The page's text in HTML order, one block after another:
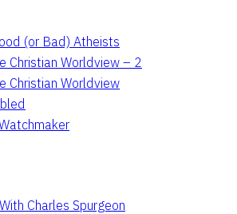
(or Bad) Atheists
Christian Worldview – 2
Christian Worldview
Charles Spurgeon